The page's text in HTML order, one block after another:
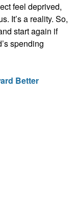
feel deprived,
It’s a reality. So,
start again if
spending
Better